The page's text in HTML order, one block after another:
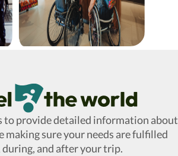
Wheel The World Logo
to provide detailed information about
making sure your needs are fulfilled
during, and after your trip.